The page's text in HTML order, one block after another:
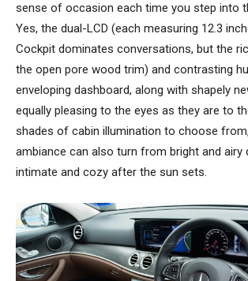
sense of occasion each time you step into
Yes, the dual-LCD (each measuring 12.3
Cockpit dominates conversations, but the
the open pore wood trim) and contrasting
enveloping dashboard, along with shapely
equally pleasing to the eyes as they are to
shades of cabin illumination to choose
ambiance can also turn from bright and airy
intimate and cozy after the sun sets.